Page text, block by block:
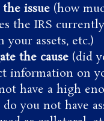
issue (how
the IRS
your assets, etc.)
the cause (did
information on
have a high
you not have